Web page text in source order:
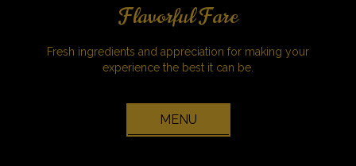
Flavorful Fare
Fresh ingredients and appreciation for making your
experience the best it can be.
MENU